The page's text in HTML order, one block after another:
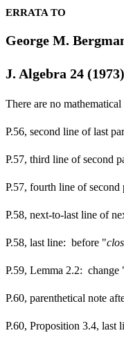
ERRATA TO
George M.
J. Algebra 24
There are no
P.56, second line of last
P.57, third line of second
P.57, fourth line of
P.58, next-to-last line of
P.58, last line: before "
P.59, Lemma 2.2:
P.60, parenthetical note
P.60, Proposition 3.4,